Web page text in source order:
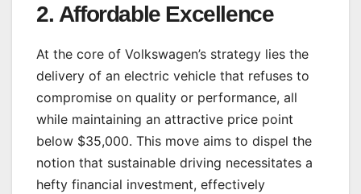
2. Affordable Excellence
At the core of Volkswagen’s strategy lies the
delivery of an electric vehicle that refuses to
compromise on quality or performance, all
while maintaining an attractive price point
below $35,000. This move aims to dispel the
notion that sustainable driving necessitates a
hefty financial investment, effectively